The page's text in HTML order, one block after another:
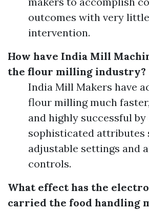
outcomes with very
intervention.
How have India Mill
the flour milling industry?
India Mill Makers have
flour milling much
and highly successful
sophisticated attributes
adjustable settings and
controls.
What effect has the
carried the food handling